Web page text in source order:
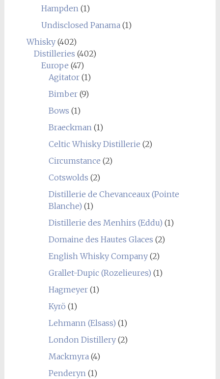
Hampden(1)
Undisclosed Panama(1)
Whisky(402)
Distilleries (402)
Europe (47)
Agitator(1)
Bimber(9)
Bows (1)
Braeckman(1)
Celtic Whisky Distillerie (2)
Circumstance (2)
Cotswolds (2)
Distillerie de Chevanceaux (Pointe
Blanche) (1)
Distillerie des Menhirs (Eddu) (1)
Domaine des Hautes Glaces (2)
English Whisky Company(2)
Grallet-Dupic (Rozelieures) (1)
Hagmeyer(1)
Kyrö (1)
Lehmann (Elsass) (1)
London Distillery(2)
Mackmyra(4)
Penderyn(1)